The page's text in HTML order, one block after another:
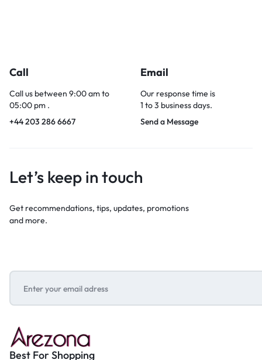
Call
Call us between 9:00 am to
05:00 pm .
+44 203 286 6667
Email
Our response time is
1 to 3 business days.
Send a Message
Let’s keep in touch
Get recommendations, tips, updates, promotions
and more.
Best For Shopping